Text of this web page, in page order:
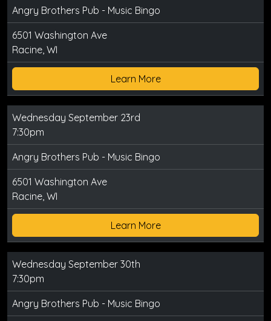
Angry Brothers Pub - Music Bingo
6501 Washington Ave
Racine, WI
Learn More
Wednesday September 23rd
7:30pm
Angry Brothers Pub - Music Bingo
6501 Washington Ave
Racine, WI
Learn More
Wednesday September 30th
7:30pm
Angry Brothers Pub - Music Bingo